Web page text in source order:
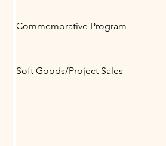
Commemorative Program
Soft Goods/Project Sales